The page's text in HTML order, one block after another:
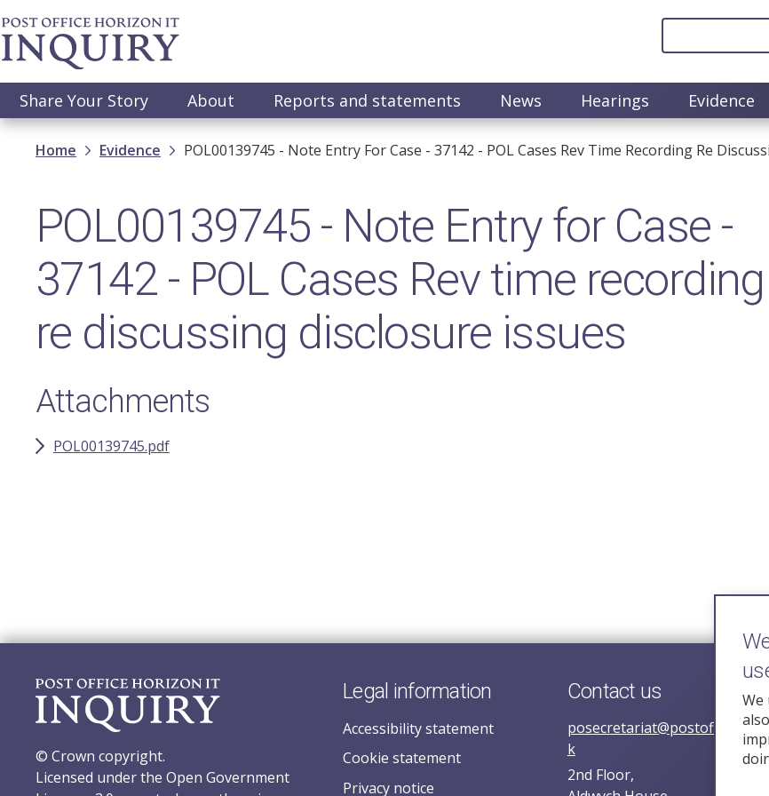
Skip
to
main
Main
navigation
Share Your Story About Reports and statements News Hearings Evidence
Breadcrumb
Home Evidence POL00139745 - Note Entry For Case - 37142 - POL Cases Rev Time Recording Re
POL00139745 - Note Entry for Case -
37142 - POL Cases Rev time recording
re discussing disclosure issues
Attachments
POL00139745.pdf
© Crown copyright.
Licensed under the Open Government
Legal information
Accessibility statement
Cookie statement
Privacy notice
Contact us
k
2nd Floor,
We